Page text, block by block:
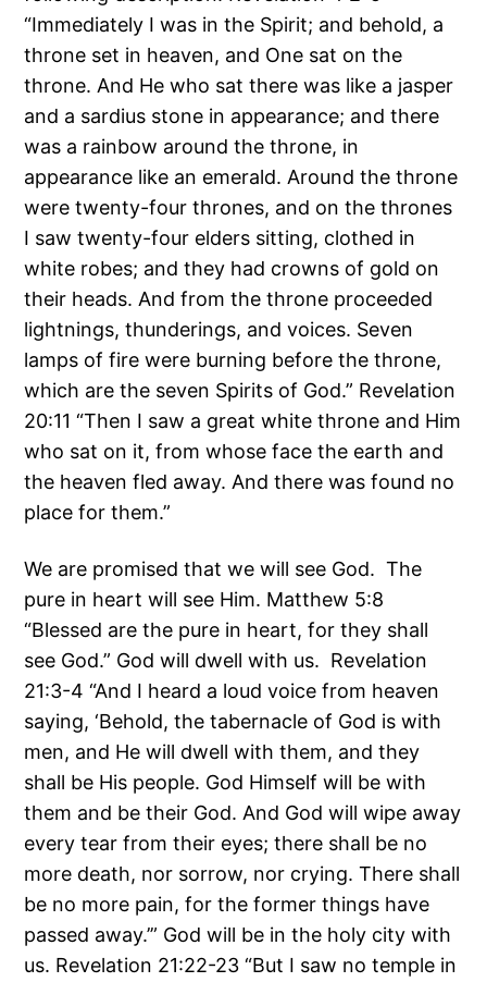
“Immediately I was in the Spirit; and behold, a
throne set in heaven, and One sat on the
throne. And He who sat there was like a jasper
and a sardius stone in appearance; and there
was a rainbow around the throne, in
appearance like an emerald. Around the throne
were twenty-four thrones, and on the thrones
I saw twenty-four elders sitting, clothed in
white robes; and they had crowns of gold on
their heads. And from the throne proceeded
lightnings, thunderings, and voices. Seven
lamps of fire were burning before the throne,
which are the seven Spirits of God.” Revelation
20:11 “Then I saw a great white throne and Him
who sat on it, from whose face the earth and
the heaven fled away. And there was found no
place for them.”
We are promised that we will see God. The
pure in heart will see Him. Matthew 5:8
“Blessed are the pure in heart, for they shall
see God.” God will dwell with us. Revelation
21:3-4 “And I heard a loud voice from heaven
saying, ‘Behold, the tabernacle of God is with
men, and He will dwell with them, and they
shall be His people. God Himself will be with
them and be their God. And God will wipe away
every tear from their eyes; there shall be no
more death, nor sorrow, nor crying. There shall
be no more pain, for the former things have
passed away.’” God will be in the holy city with
us. Revelation 21:22-23 “But I saw no temple in